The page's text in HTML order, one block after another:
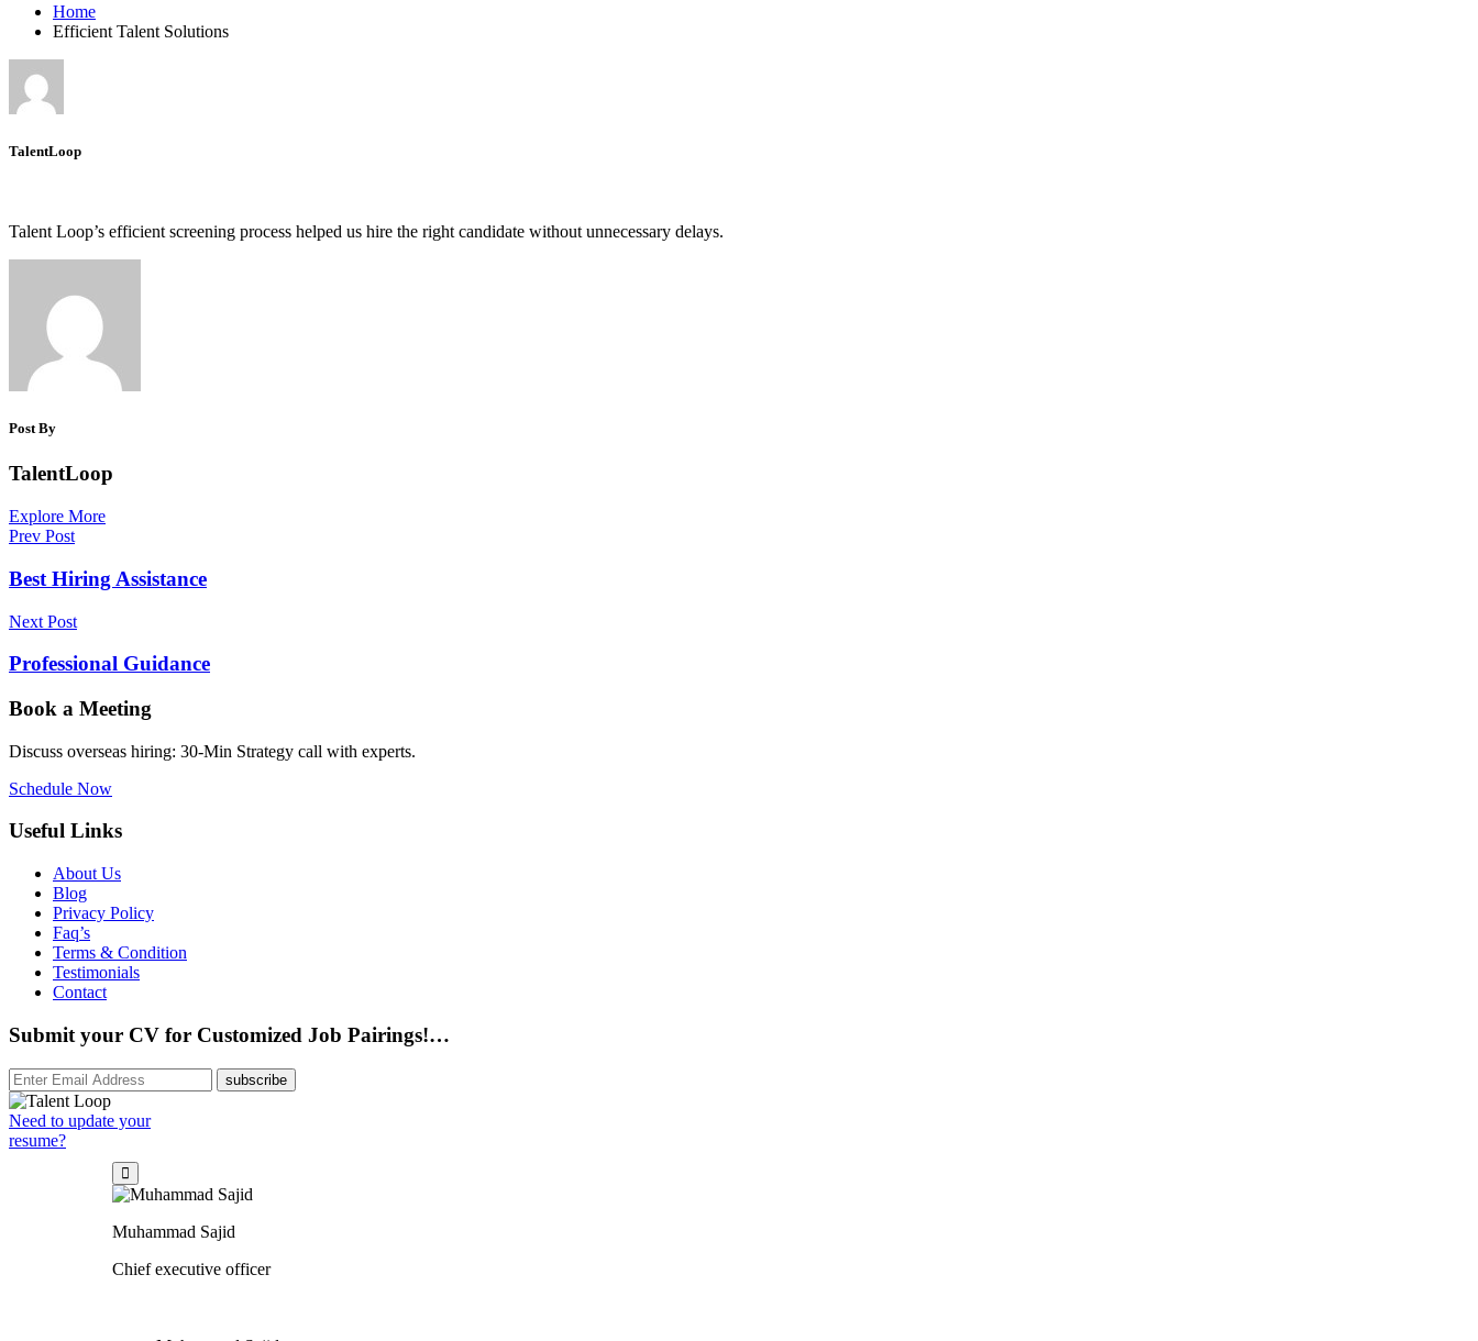
Home
Efficient Talent Solutions
TalentLoop
Talent Loop’s efficient screening process helped us hire the right candidate without unnecessary delays.
Post By
TalentLoop
Explore More
Prev Post
Best Hiring Assistance
Next Post
Professional Guidance
Book a Meeting
Discuss overseas hiring: 30-Min Strategy call with experts.
Schedule Now
Useful Links
About Us
Blog
Privacy Policy
Faq’s
Terms & Condition
Testimonials
Contact
Submit your CV for Customized Job Pairings!…
subscribe
Need to update your
resume?
Muhammad Sajid
Chief executive officer